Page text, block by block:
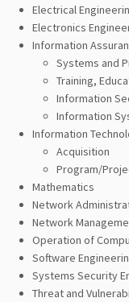
Electrical
Electronics
Information
Systems and
Training,
Information
Information
Information
Acquisition
Program/
Mathematics
Network
Network
Operation of
Software
Systems Security
Threat and